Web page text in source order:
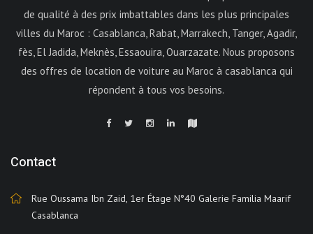
de qualité à des prix imbattables dans les plus principales
villes du Maroc : Casablanca, Rabat, Marrakech, Tanger, Agadir,
fès, El Jadida, Meknès, Essaouira, Ouarzazate. Nous proposons
des offres de location de voiture au Maroc à casablanca qui
répondent à tous vos besoins.
Contact
Rue Oussama Ibn Zaid, 1er Étage N°40 Galerie Familia Maarif
Casablanca